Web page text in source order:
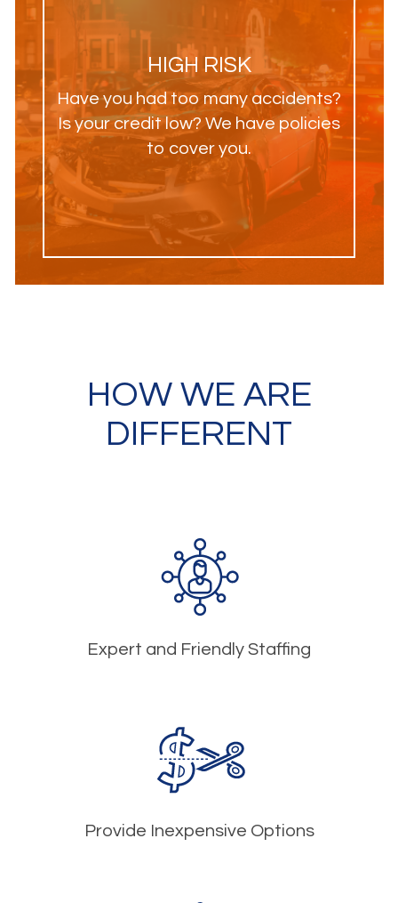
HIGH RISK
Have you had too many accidents?
Is your credit low? We have policies
to cover you.
HOW WE ARE
DIFFERENT
Expert and Friendly Staffing
Provide Inexpensive Options